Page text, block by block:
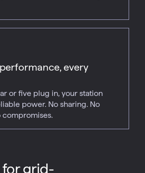
every
or five plug in, your station
power. No sharing. No
compromises.
for grid-